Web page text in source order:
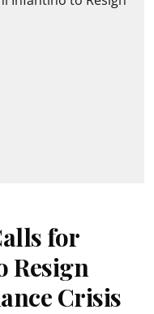
for
Resign
Crisis